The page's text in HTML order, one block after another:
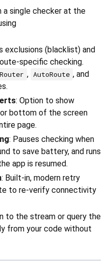
a single checker at the
exclusions (blacklist) and
specific checking.
, AutoRoute , and
: Option to show
bottom of the screen
page.
: Pauses checking when
to save battery, and runs
app is resumed.
: Built-in, modern retry
to re-verify connectivity
to the stream or query the
from your code without